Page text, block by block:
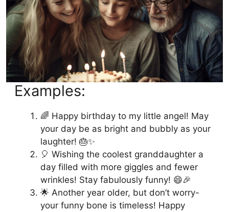
Examples:
🌈 Happy birthday to my little angel! May
your day be as bright and bubbly as your
laughter! 🎂✨
🎈 Wishing the coolest granddaughter a
day filled with more giggles and fewer
wrinkles! Stay fabulously funny! 😄🎉
🌟 Another year older, but don’t worry-
your funny bone is timeless! Happy